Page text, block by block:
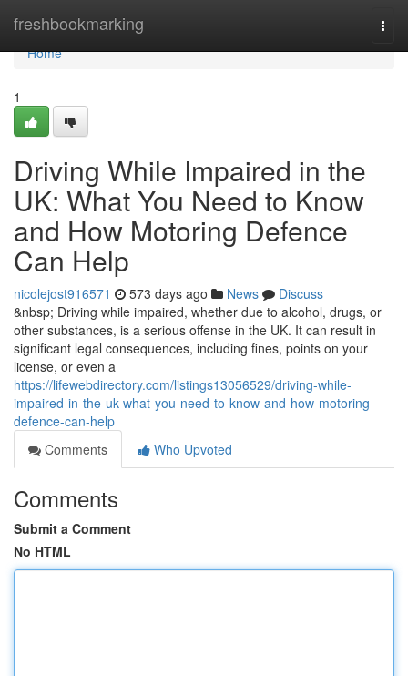
freshbookmarking
Home
Home
1
Driving While Impaired in the
UK: What You Need to Know
and How Motoring Defence
Can Help
nicolejost916571 573 days ago News
Discuss
&nbsp; Driving while impaired, whether due to alcohol, drugs, or
other substances, is a serious offense in the UK. It can result in
significant legal consequences, including fines, points on your
license, or even a
https://lifewebdirectory.com/listings13056529/driving-while-
impaired-in-the-uk-what-you-need-to-know-and-how-motoring-
defence-can-help
Comments
Who Upvoted
Comments
Submit a Comment
No HTML